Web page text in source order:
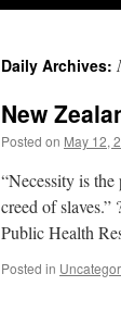
Daily Archives:
New
Posted on May 12,
“Necessity is
creed of
Public Health
Posted in